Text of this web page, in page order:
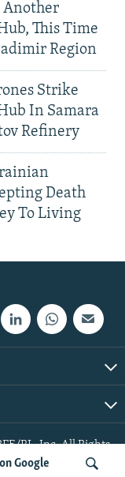
Google
Another
This Time
Region
Strike
In Samara
Refinery
Death
To Living
RL, Inc. All Rights